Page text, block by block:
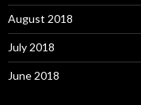
August 2018
July 2018
June 2018